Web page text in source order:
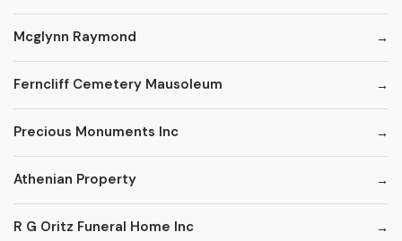
Mcglynn Raymond
Ferncliff Cemetery Mausoleum
Precious Monuments Inc
Athenian Property
R G Oritz Funeral Home Inc